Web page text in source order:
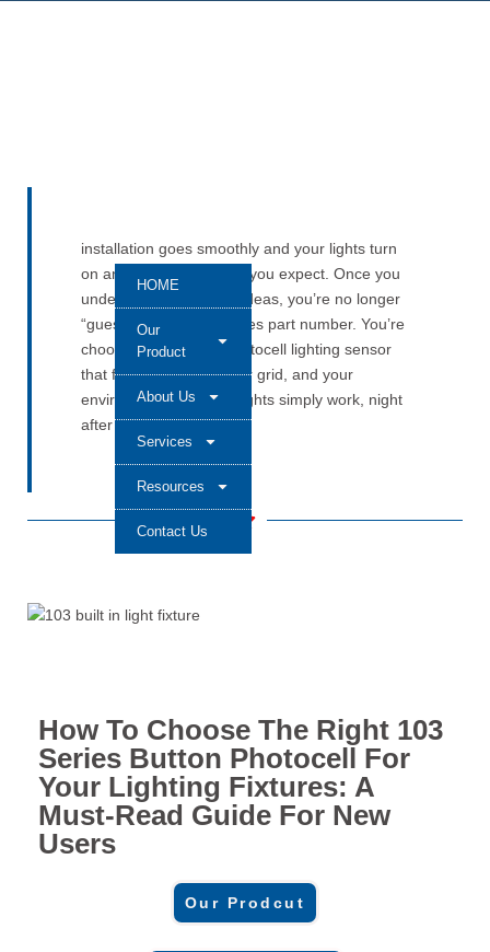
HOME
Our
Product
About Us
Services
Resources
Contact Us
installation goes smoothly and your lights turn
on and off exactly when you expect. Once you
understand these core ideas, you’re no longer
“guessing” at a 103 Series part number. You’re
choosing a compact photocell lighting sensor
that fits your fixture, your grid, and your
environment—so your lights simply work, night
after night.
How To Choose The Right 103
Series Button Photocell For
Your Lighting Fixtures: A
Must-Read Guide For New
Users
Our Prodcut